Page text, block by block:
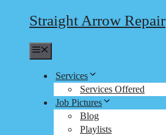
Straight Arrow Repair
Services
Services Offered
Job Pictures
Blog
Playlists